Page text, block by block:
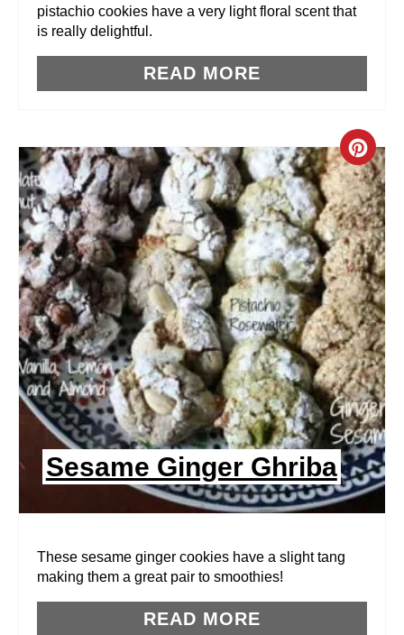
S
T
P
I
N
pistachio cookies have a very light floral scent that
is really delightful.
READ MORE
C
R
E
A
T
E
P
I
N
T
E
Sesame Ginger Ghriba
These sesame ginger cookies have a slight tang
making them a great pair to smoothies!
READ MORE